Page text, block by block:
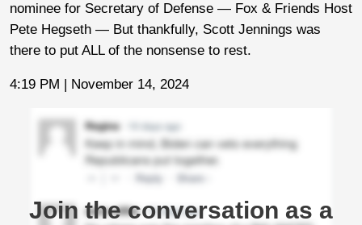
nominee for Secretary of Defense — Fox & Friends Host
Pete Hegseth — But thankfully, Scott Jennings was
there to put ALL of the nonsense to rest.
4:19 PM | November 14, 2024
Join the conversation as a